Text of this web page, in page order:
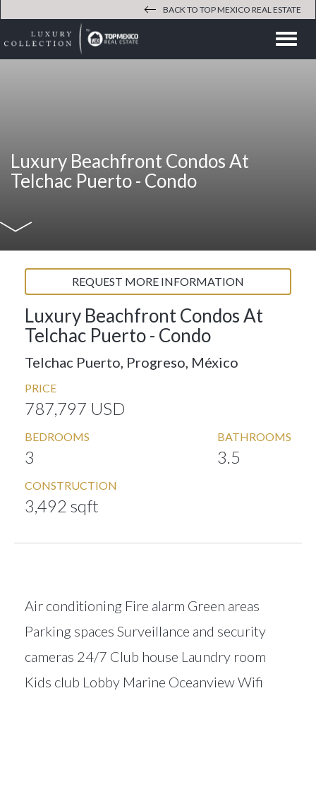
BACK TO TOP MEXICO REAL ESTATE
Luxury Beachfront Condos At
Telchac Puerto - Condo
REQUEST MORE INFORMATION
Luxury Beachfront Condos At
Telchac Puerto - Condo
Telchac Puerto, Progreso, México
PRICE
787,797 USD
BEDROOMS
3
BATHROOMS
3.5
CONSTRUCTION
3,492 sqft
Air conditioning Fire alarm Green areas
Parking spaces Surveillance and security
cameras 24/7 Club house Laundry room
Kids club Lobby Marine Oceanview Wifi